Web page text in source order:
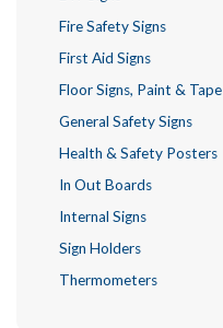
Fire Safety Signs
First Aid Signs
Floor Signs, Paint & Tape
General Safety Signs
Health & Safety Posters
In Out Boards
Internal Signs
Sign Holders
Thermometers